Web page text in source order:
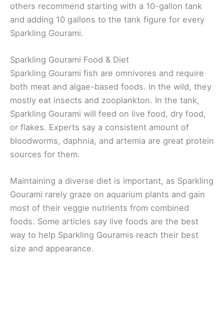
others recommend starting with a 10-gallon tank
and adding 10 gallons to the tank figure for every
Sparkling Gourami.
Sparkling Gourami Food & Diet
Sparkling Gourami fish are omnivores and require
both meat and algae-based foods. In the wild, they
mostly eat insects and zooplankton. In the tank,
Sparkling Gourami will feed on live food, dry food,
or flakes. Experts say a consistent amount of
bloodworms, daphnia, and artemia are great protein
sources for them.
Maintaining a diverse diet is important, as Sparkling
Gourami rarely graze on aquarium plants and gain
most of their veggie nutrients from combined
foods. Some articles say live foods are the best
way to help Sparkling Gouramis reach their best
size and appearance.